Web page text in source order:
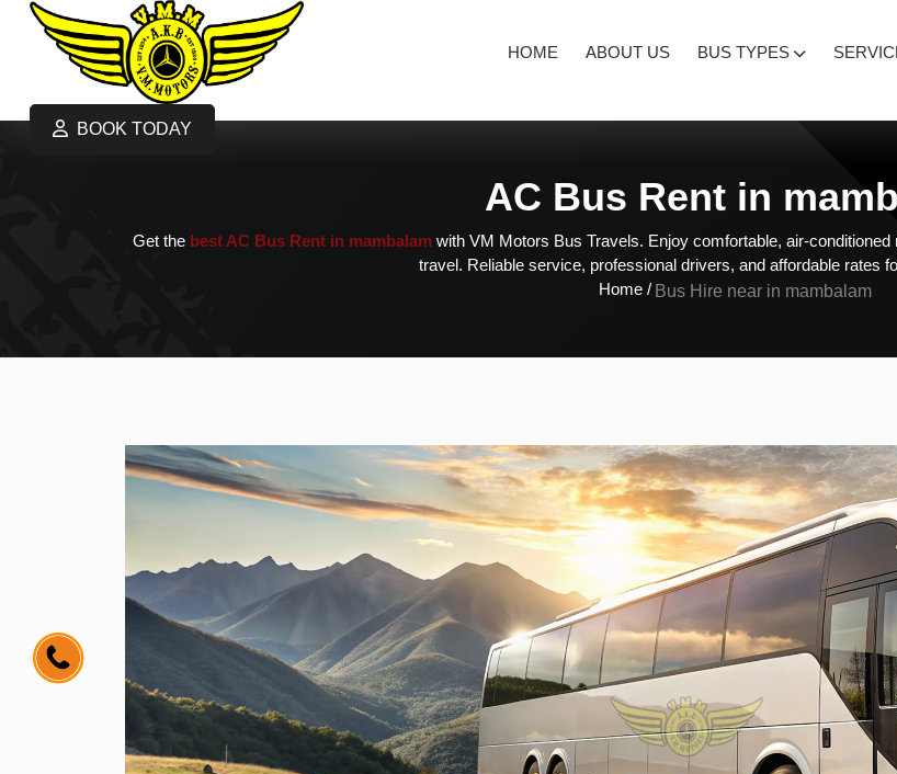
HOME ABOUT US BUS TYPES
BOOK TODAY
AC Bus Rent in
Get the best AC Bus Rent in mambalamwith VM Motors Bus Travels. Enjoy comfortable, air-
travel. Reliable service, professional drivers, and affordable rates
Home / Bus Hire near in mambalam